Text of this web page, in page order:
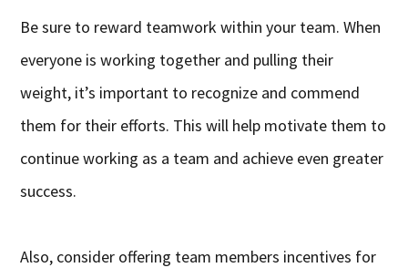
Be sure to reward teamwork within your team. When
everyone is working together and pulling their
weight, it’s important to recognize and commend
them for their efforts. This will help motivate them to
continue working as a team and achieve even greater
success.
Also, consider offering team members incentives for